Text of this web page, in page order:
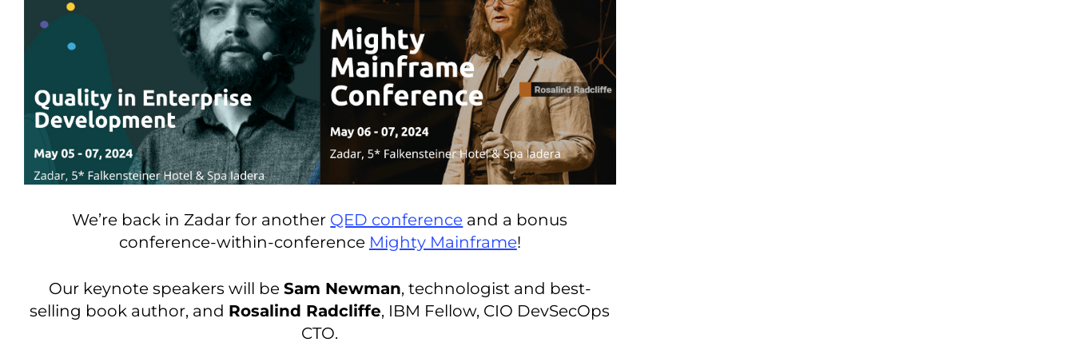
We’re back in Zadar for another QED conference and a bonus
conference-within-conference Mighty Mainframe!
Our keynote speakers will be Sam Newman, technologist and best-
selling book author, and Rosalind Radcliffe, IBM Fellow, CIO DevSecOps
CTO.